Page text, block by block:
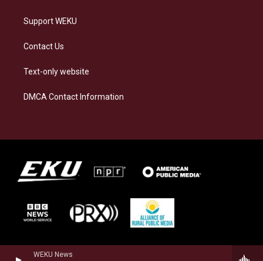
WEKU News
Support WEKU
Contact Us
Text-only website
DMCA Contact Information